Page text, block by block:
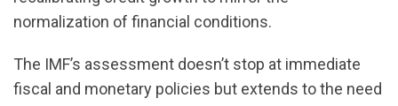
normalization of financial conditions.
The IMF’s assessment doesn’t stop at immediate
fiscal and monetary policies but extends to the need